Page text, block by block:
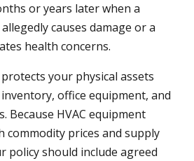
or years later when a
causes damage or a
health concerns.
your physical assets
office equipment, and
Because HVAC equipment
commodity prices and supply
policy should include agreed